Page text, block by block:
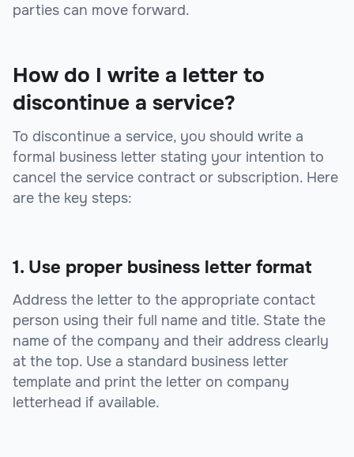
parties can move forward.
How do I write a letter to
discontinue a service?
To discontinue a service, you should write a
formal business letter stating your intention to
cancel the service contract or subscription. Here
are the key steps:
1. Use proper business letter format
Address the letter to the appropriate contact
person using their full name and title. State the
name of the company and their address clearly
at the top. Use a standard business letter
template and print the letter on company
letterhead if available.